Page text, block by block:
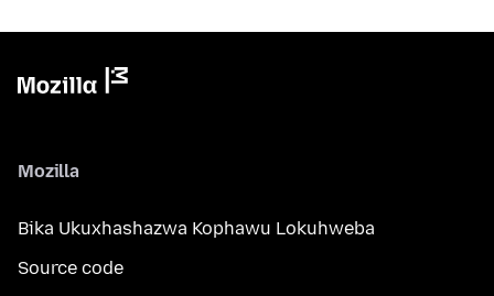
Mozilla
Bika Ukuxhashazwa Kophawu Lokuhweba
Source code